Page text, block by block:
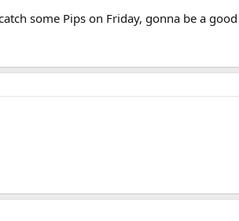
some Pips on Friday, gonna be a